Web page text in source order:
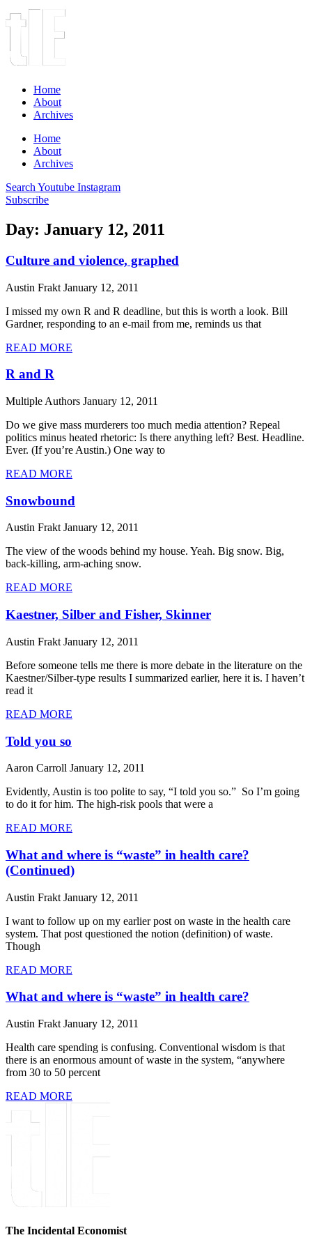
Home
About
Archives
Home
About
Archives
Search Youtube Instagram
Subscribe
Day: January 12, 2011
Culture and violence, graphed
Austin Frakt January 12, 2011
I missed my own R and R deadline, but this is worth a look. Bill
Gardner, responding to an e-mail from me, reminds us that
READ MORE
R and R
Multiple Authors January 12, 2011
Do we give mass murderers too much media attention? Repeal
politics minus heated rhetoric: Is there anything left? Best. Headline.
Ever. (If you’re Austin.) One way to
READ MORE
Snowbound
Austin FraktJanuary 12, 2011
The view of the woods behind my house. Yeah. Big snow. Big,
back-killing, arm-aching snow.
READ MORE
Kaestner, Silber and Fisher, Skinner
Austin Frakt January 12, 2011
Before someone tells me there is more debate in the literature on the
Kaestner/Silber-type results I summarized earlier, here it is. I haven’t
read it
READ MORE
Told you so
Aaron Carroll January 12, 2011
Evidently, Austin is too polite to say, “I told you so.” So I’m going
to do it for him. The high-risk pools that were a
READ MORE
What and where is “waste” in health care?
(Continued)
Austin Frakt January 12, 2011
I want to follow up on my earlier post on waste in the health care
system. That post questioned the notion (definition) of waste.
Though
READ MORE
What and where is “waste” in health care?
Austin Frakt January 12, 2011
Health care spending is confusing. Conventional wisdom is that
there is an enormous amount of waste in the system, “anywhere
from 30 to 50 percent
READ MORE
The Incidental Economist